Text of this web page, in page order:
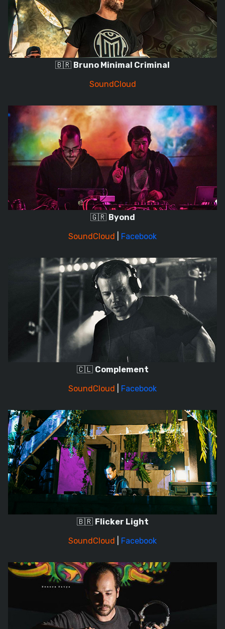
🇧🇷 Bruno Minimal Criminal
SoundCloud
🇬🇷 Byond
SoundCloud
Facebook
🇨🇱 Complement
SoundCloud
Facebook
🇧🇷 Flicker Light
SoundCloud
Facebook